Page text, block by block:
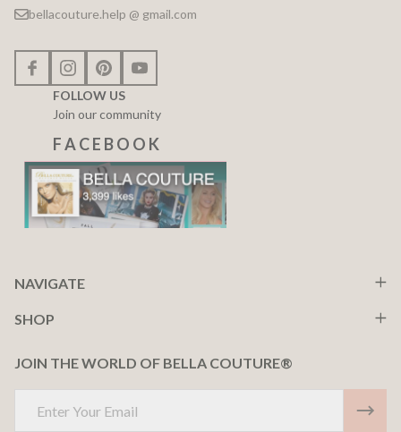
bellacouture.help @ gmail.com
FOLLOW US
Join our community
F A C E B O O K
NAVIGATE
SHOP
JOIN THE WORLD OF BELLA COUTURE®
Address